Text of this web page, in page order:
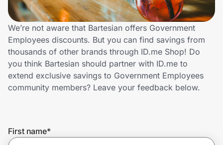
Technology & Office
Home, Auto & Pets
Shopping & Delivery
Government
We’re not aware that Bartesian offers Government
Employees discounts. But you can find savings from
thousands of other brands through ID.me Shop! Do
you think Bartesian should partner with ID.me to
extend exclusive savings to Government Employees
community members? Leave your feedback below.
First name*